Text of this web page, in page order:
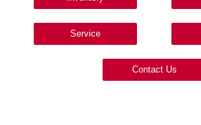
Service
Contact Us